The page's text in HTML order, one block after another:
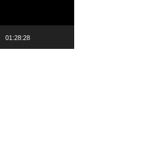
01:28:28